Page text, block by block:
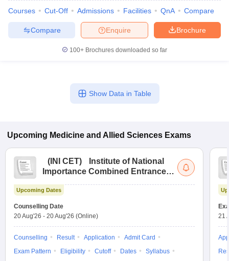
Courses Cut-Off Admissions Facilities QnA Compare
Brochure
Enquire
Compare
100+ Brochures downloaded so far
Show Data in Table
Upcoming Medicine and Allied Sciences Exams
( INI CET)
Institute of National
Importance Combined Entrance
Upcoming Dates
Counselling Date
20 Aug'26 - 20 Aug'26 (Online)
Counselling Result Application
Admit Card
Exam Pattern
Eligibility Cutoff Dates
Syllabus
21